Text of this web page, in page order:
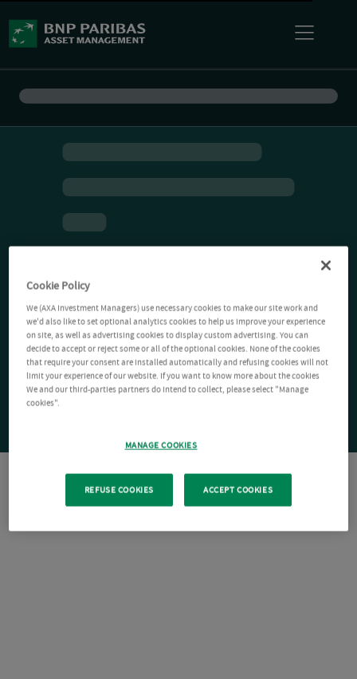
Cookie Policy
We (AXA Investment Managers) use necessary cookies to make our site work and
we'd also like to set optional analytics cookies to help us improve your experience
on site, as well as advertising cookies to display custom advertising. You can
decide to accept or reject some or all of the optional cookies. None of the cookies
that require your consent are installed automatically and refusing cookies will not
limit your experience of our website. If you want to know more about the cookies
We and our third-parties partners do intend to collect, please select "Manage
cookies".
MANAGE COOKIES
REFUSE COOKIES ACCEPT COOKIES